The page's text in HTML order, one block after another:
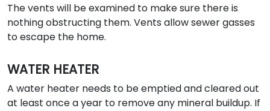
The vents will be examined to make sure there is
nothing obstructing them. Vents allow sewer gasses
to escape the home.
WATER HEATER
A water heater needs to be emptied and cleared out
at least once a year to remove any mineral buildup. If